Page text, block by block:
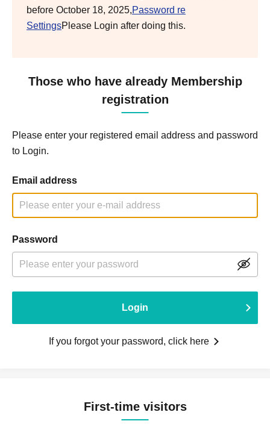
before October 18, 2025,Password re
SettingsPlease Login after doing this.
Those who have already Membership
registration
Please enter your registered email address and password
to Login.
Email address
Password
Login
If you forgot your password, click here
First-time visitors